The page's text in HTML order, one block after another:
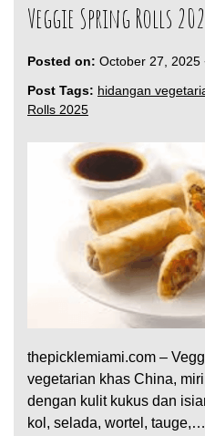
Veggie Spring Rolls
Posted on: October 27, 2025
Post Tags: hidangan
Rolls 2025
thepicklemiami.com –
vegetarian khas China,
dengan kulit kukus dan
kol, selada, wortel, tauge,…